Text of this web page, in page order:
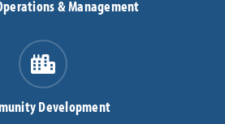
& Management
Development